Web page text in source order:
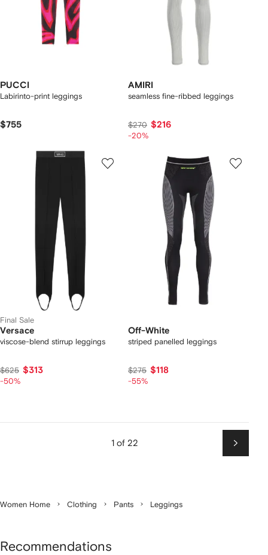
PUCCI
Labirinto-print leggings
$755
AMIRI
seamless fine-ribbed leggings
$270 $216
-20%
Final Sale
Versace
viscose-blend stirrup leggings
$625 $313
-50%
Off-White
striped panelled leggings
$275 $118
-55%
1 of 22
Next
Women Home Clothing Pants Leggings
Recommendations